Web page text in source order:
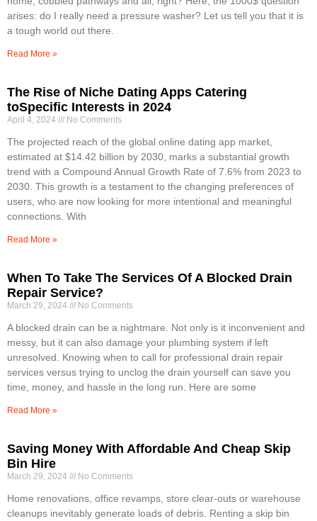
arises: do I really need a pressure washer? Let us tell you that it is
a tough world out there.
Read More »
The Rise of Niche Dating Apps Catering
toSpecific Interests in 2024
April 4, 2024 No Comments
The projected reach of the global online dating app market,
estimated at $14.42 billion by 2030, marks a substantial growth
trend with a Compound Annual Growth Rate of 7.6% from 2023 to
2030. This growth is a testament to the changing preferences of
users, who are now looking for more intentional and meaningful
connections. With
Read More »
When To Take The Services Of A Blocked Drain
Repair Service?
March 29, 2024 No Comments
A blocked drain can be a nightmare. Not only is it inconvenient and
messy, but it can also damage your plumbing system if left
unresolved. Knowing when to call for professional drain repair
services versus trying to unclog the drain yourself can save you
time, money, and hassle in the long run. Here are some
Read More »
Saving Money With Affordable And Cheap Skip
Bin Hire
March 29, 2024 No Comments
Home renovations, office revamps, store clear-outs or warehouse
cleanups inevitably generate loads of debris. Renting a skip bin